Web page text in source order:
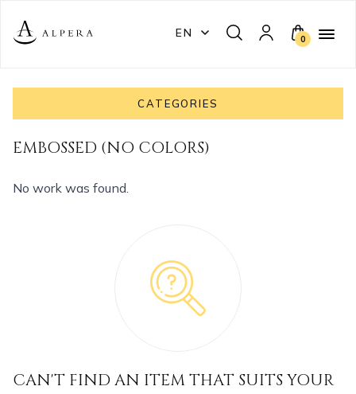
EN 0
CATEGORIES
EMBOSSED (NO COLORS)
No work was found.
CAN'T FIND AN ITEM THAT SUITS YOUR